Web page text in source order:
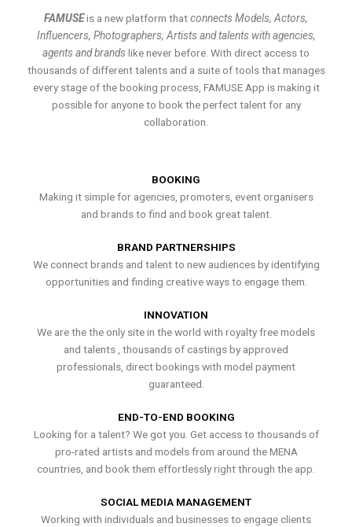
FAMUSEis a new platform thatconnects Models, Actors,
Influencers, Photographers, Artists and talents with agencies,
agents and brands like never before. With direct access to
thousands of different talents and a suite of tools that manages
every stage of the booking process, FAMUSE App is making it
possible for anyone to book the perfect talent for any
collaboration.
BOOKING
Making it simple for agencies, promoters, event organisers
and brands to find and book great talent.
BRAND PARTNERSHIPS
We connect brands and talent to new audiences by identifying
opportunities and finding creative ways to engage them.
INNOVATION
We are the the only site in the world with royalty free models
and talents , thousands of castings by approved
professionals, direct bookings with model payment
guaranteed.
END-TO-END BOOKING
Looking for a talent? We got you. Get access to thousands of
pro-rated artists and models from around the MENA
countries, and book them effortlessly right through the app.
SOCIAL MEDIA MANAGEMENT
Working with individuals and businesses to engage clients